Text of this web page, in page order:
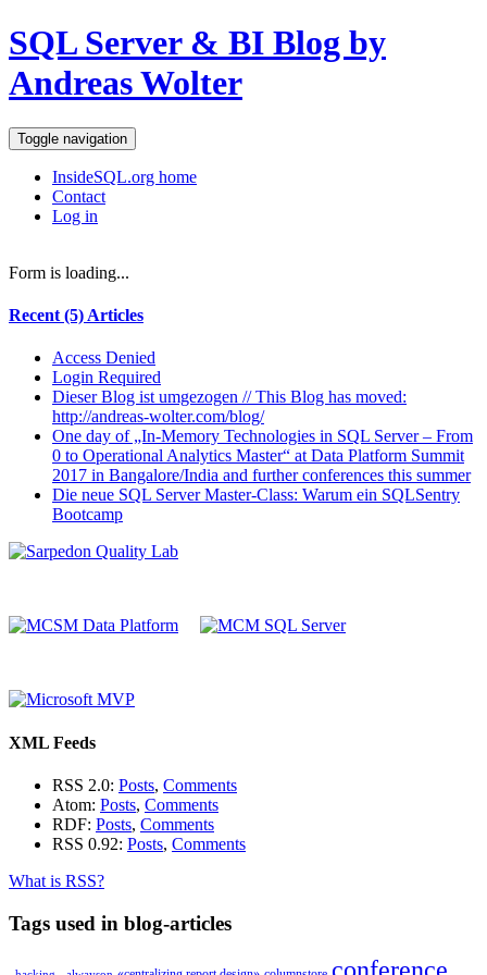
SQL Server & BI Blog by
Andreas Wolter
Toggle navigation
InsideSQL.org home
Contact
Log in
Form is loading...
Recent (5) Articles
Access Denied
Login Required
Dieser Blog ist umgezogen // This Blog has moved:
http://andreas-wolter.com/blog/
One day of „In-Memory Technologies in SQL Server – From
0 to Operational Analytics Master“ at Data Platform Summit
2017 in Bangalore/India and further conferences this summer
Die neue SQL Server Master-Class: Warum ein SQLSentry
Bootcamp
XML Feeds
RSS 2.0: Posts, Comments
Atom: Posts, Comments
RDF: Posts, Comments
RSS 0.92: Posts, Comments
What is RSS?
Tags used in blog-articles